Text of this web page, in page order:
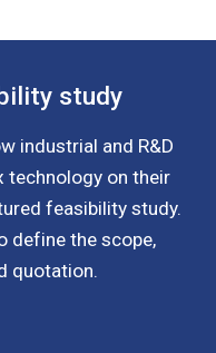
study
industrial and R&D
technology on their
feasibility study.
define the scope,
quotation.